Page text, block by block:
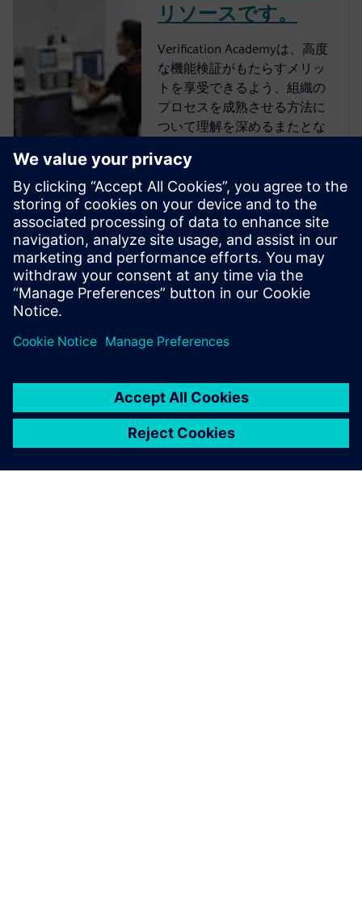
リソースです。
Verification Academyは、高度
な機能検証がもたらすメリッ
トを享受できるよう、組織の
プロセスを成熟させる方法に
ついて理解を深めるまたとな
Verification Academyは、最も
包括的なオンラインのUVM学
習リソースです。Verification
Academy教材のダウンロー
ド、Verification Methodology
Cookbookのドキュメトやコー
ド例、アカデミー・フォーラ
ム、オンライン・トレー...